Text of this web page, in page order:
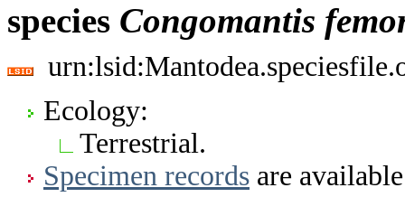
species Congomantis
Ecology:
Terrestrial.
Specimen records are